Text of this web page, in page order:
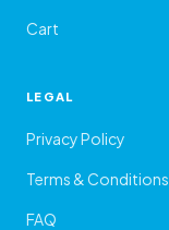
Cart
LEGAL
Privacy Policy
Terms & Conditions
FAQ